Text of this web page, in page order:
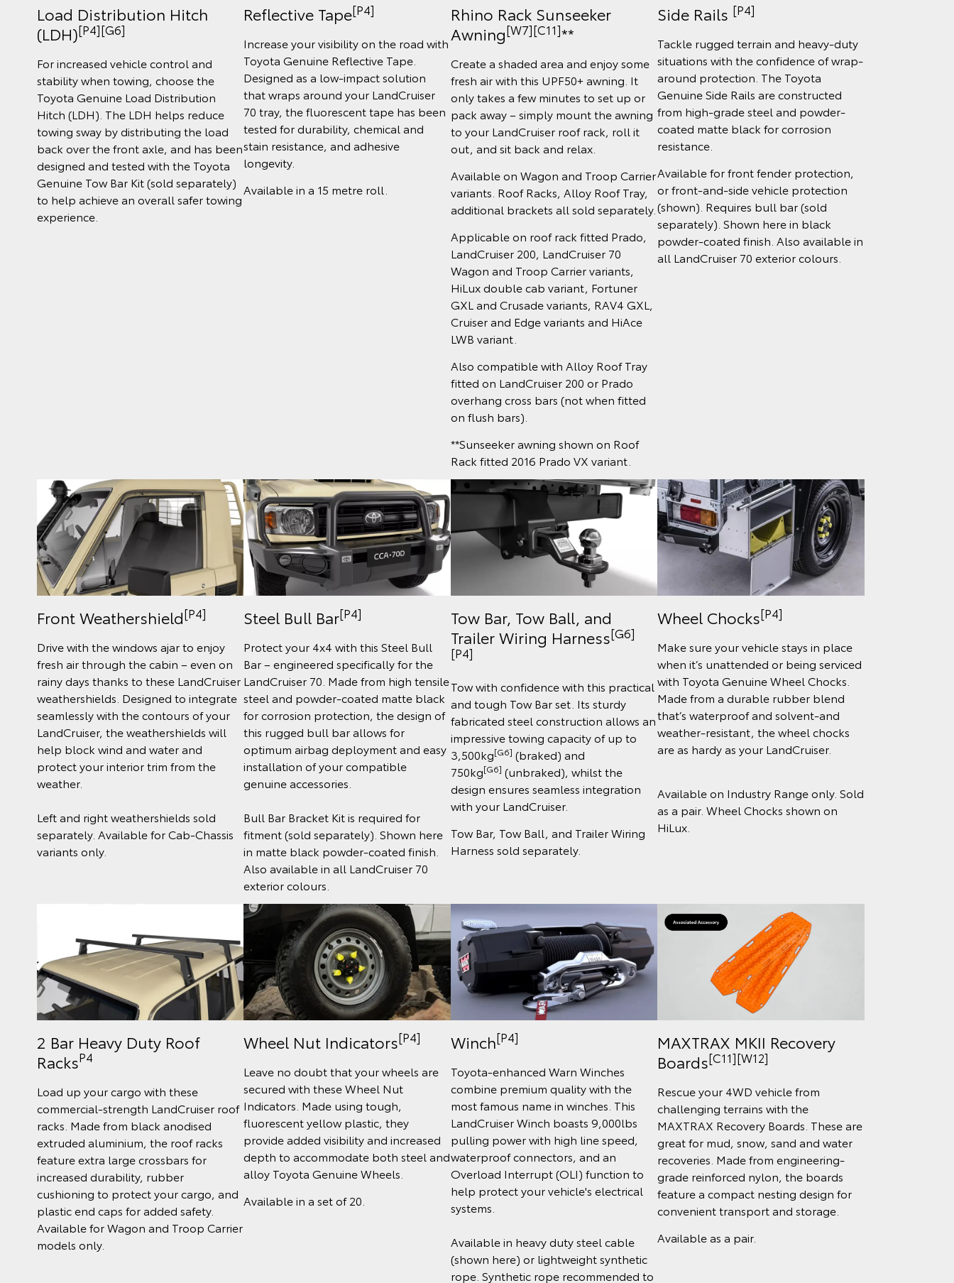
Load Distribution Hitch
(LDH)[P4][G6]
For increased vehicle control and
stability when towing, choose the
Toyota Genuine Load Distribution
Hitch (LDH). The LDH helps reduce
towing sway by distributing the load
back over the front axle, and has been
designed and tested with the Toyota
Genuine Tow Bar Kit (sold separately)
to help achieve an overall safer towing
experience.
Reflective Tape[P4]
Increase your visibility on the road with
Toyota Genuine Reflective Tape.
Designed as a low-impact solution
that wraps around your LandCruiser
70 tray, the fluorescent tape has been
tested for durability, chemical and
stain resistance, and adhesive
longevity.
Available in a 15 metre roll.
Rhino Rack Sunseeker
Awning[W7][C11]**
Create a shaded area and enjoy some
fresh air with this UPF50+ awning. It
only takes a few minutes to set up or
pack away – simply mount the awning
to your LandCruiser roof rack, roll it
out, and sit back and relax.
Available on Wagon and Troop Carrier
variants. Roof Racks, Alloy Roof Tray,
additional brackets all sold separately.
Applicable on roof rack fitted Prado,
LandCruiser 200, LandCruiser 70
Wagon and Troop Carrier variants,
HiLux double cab variant, Fortuner
GXL and Crusade variants, RAV4 GXL,
Cruiser and Edge variants and HiAce
LWB variant.
Also compatible with Alloy Roof Tray
fitted on LandCruiser 200 or Prado
overhang cross bars (not when fitted
on flush bars).
**Sunseeker awning shown on Roof
Rack fitted 2016 Prado VX variant.
Side Rails [P4]
Tackle rugged terrain and heavy-duty
situations with the confidence of wrap-
around protection. The Toyota
Genuine Side Rails are constructed
from high-grade steel and powder-
coated matte black for corrosion
resistance.
Available for front fender protection,
or front-and-side vehicle protection
(shown). Requires bull bar (sold
separately). Shown here in black
powder-coated finish. Also available in
all LandCruiser 70 exterior colours.
Front Weathershield[P4]
Drive with the windows ajar to enjoy
fresh air through the cabin – even on
rainy days thanks to these LandCruiser
weathershields. Designed to integrate
seamlessly with the contours of your
LandCruiser, the weathershields will
help block wind and water and
protect your interior trim from the
weather.
Left and right weathershields sold
separately. Available for Cab-Chassis
variants only.
Steel Bull Bar[P4]
Protect your 4x4 with this Steel Bull
Bar – engineered specifically for the
LandCruiser 70. Made from high tensile
steel and powder-coated matte black
for corrosion protection, the design of
this rugged bull bar allows for
optimum airbag deployment and easy
installation of your compatible
genuine accessories.
Bull Bar Bracket Kit is required for
fitment (sold separately). Shown here
in matte black powder-coated finish.
Also available in all LandCruiser 70
exterior colours.
Tow Bar, Tow Ball, and
Trailer Wiring Harness[G6]
[P4]
Tow with confidence with this practical
and tough Tow Bar set. Its sturdy
fabricated steel construction allows an
impressive towing capacity of up to
3,500kg[G6] (braked) and
750kg[G6] (unbraked), whilst the
design ensures seamless integration
with your LandCruiser.
Tow Bar, Tow Ball, and Trailer Wiring
Harness sold separately.
Wheel Chocks[P4]
Make sure your vehicle stays in place
when it’s unattended or being serviced
with Toyota Genuine Wheel Chocks.
Made from a durable rubber blend
that’s waterproof and solvent-and
weather-resistant, the wheel chocks
are as hardy as your LandCruiser.
Available on Industry Range only. Sold
as a pair. Wheel Chocks shown on
HiLux.
2 Bar Heavy Duty Roof
RacksP4
Load up your cargo with these
commercial-strength LandCruiser roof
racks. Made from black anodised
extruded aluminium, the roof racks
feature extra large crossbars for
increased durability, rubber
cushioning to protect your cargo, and
plastic end caps for added safety.
Available for Wagon and Troop Carrier
models only.
Wheel Nut Indicators[P4]
Leave no doubt that your wheels are
secured with these Wheel Nut
Indicators. Made using tough,
fluorescent yellow plastic, they
provide added visibility and increased
depth to accommodate both steel and
alloy Toyota Genuine Wheels.
Available in a set of 20.
Winch[P4]
Toyota-enhanced Warn Winches
combine premium quality with the
most famous name in winches. This
LandCruiser Winch boasts 9,000lbs
pulling power with high line speed,
waterproof connectors, and an
Overload Interrupt (OLI) function to
help protect your vehicle's electrical
systems.
Available in heavy duty steel cable
(shown here) or lightweight synthetic
rope. Synthetic rope recommended to
MAXTRAX MKII Recovery
Boards[C11][W12]
Rescue your 4WD vehicle from
challenging terrains with the
MAXTRAX Recovery Boards. These are
great for mud, snow, sand and water
recoveries. Made from engineering-
grade reinforced nylon, the boards
feature a compact nesting design for
convenient transport and storage.
Available as a pair.